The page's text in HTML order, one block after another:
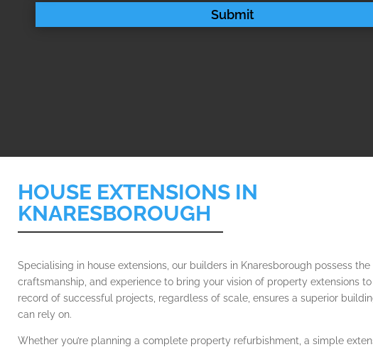
HOUSE EXTENSIONS IN
KNARESBOROUGH
Specialising in house extensions, our builders in Knaresborough possess the
craftsmanship, and experience to bring your vision of property extensions
record of successful projects, regardless of scale, ensures a superior
can rely on.
Whether you’re planning a complete property refurbishment, a simple